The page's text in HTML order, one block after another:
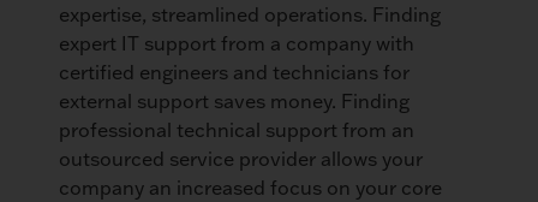
expertise, streamlined operations. Finding
expert IT support from a company with
certified engineers and technicians for
external support saves money. Finding
professional technical support from an
outsourced service provider allows your
company an increased focus on your core